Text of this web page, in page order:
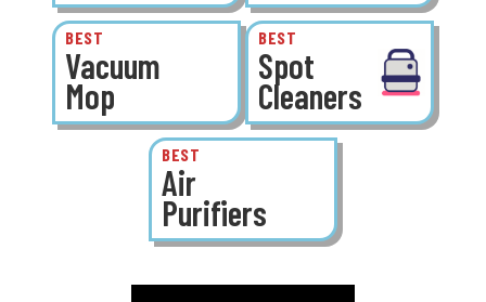
BEST
Vacuum
Mop
BEST
Spot
Cleaners
BEST
Air
Purifiers